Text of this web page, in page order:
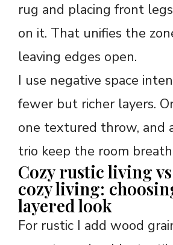
rug and placing front
on it. That unifies the
leaving edges open.
I use negative space
fewer but richer layers.
one textured throw, and
trio keep the room
Cozy rustic living
cozy living:
layered look
For rustic I add wood